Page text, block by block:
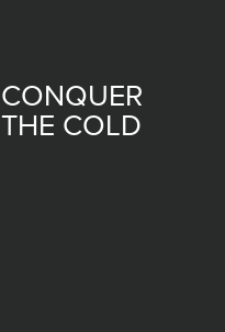
CONQUER
THE COLD